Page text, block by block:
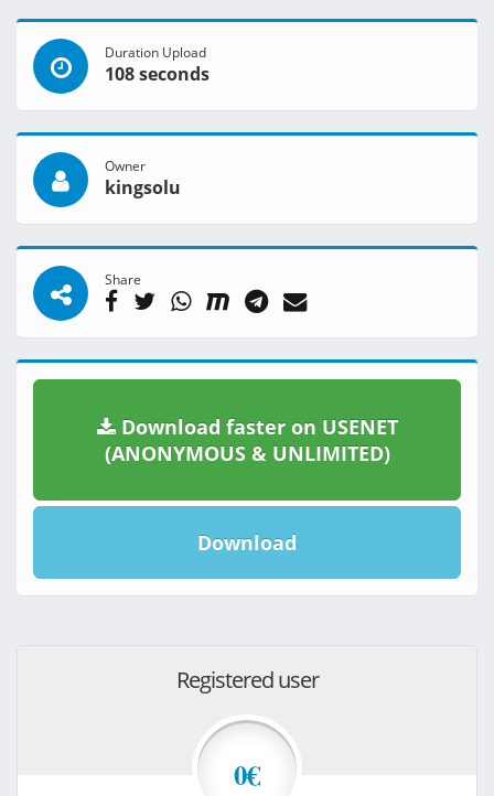
Duration Upload
108 seconds
Owner
kingsolu
Share
Download faster on USENET
(ANONYMOUS & UNLIMITED)
Download
Registered user
0€